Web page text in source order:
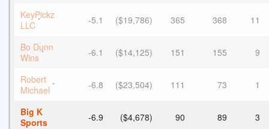
KeyPickz
LLC * -5.1 ($19,786) 365 368 11
Bo Dunn
Wins * -6.1 ($14,125) 151 155 9
Robert
Michael * -6.8 ($23,504) 111 73 1
Big K
Sports
-6.9 ($4,678) 90 89 3